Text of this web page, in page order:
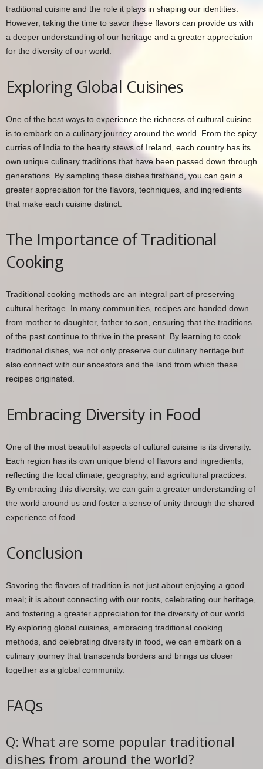
traditional cuisine and the role it plays in shaping our identities.
However, taking the time to savor these flavors can provide us with
a deeper understanding of our heritage and a greater appreciation
for the diversity of our world.
Exploring Global Cuisines
One of the best ways to experience the richness of cultural cuisine
is to embark on a culinary journey around the world. From the spicy
curries of India to the hearty stews of Ireland, each country has its
own unique culinary traditions that have been passed down through
generations. By sampling these dishes firsthand, you can gain a
greater appreciation for the flavors, techniques, and ingredients
that make each cuisine distinct.
The Importance of Traditional
Cooking
Traditional cooking methods are an integral part of preserving
cultural heritage. In many communities, recipes are handed down
from mother to daughter, father to son, ensuring that the traditions
of the past continue to thrive in the present. By learning to cook
traditional dishes, we not only preserve our culinary heritage but
also connect with our ancestors and the land from which these
recipes originated.
Embracing Diversity in Food
One of the most beautiful aspects of cultural cuisine is its diversity.
Each region has its own unique blend of flavors and ingredients,
reflecting the local climate, geography, and agricultural practices.
By embracing this diversity, we can gain a greater understanding of
the world around us and foster a sense of unity through the shared
experience of food.
Conclusion
Savoring the flavors of tradition is not just about enjoying a good
meal; it is about connecting with our roots, celebrating our heritage,
and fostering a greater appreciation for the diversity of our world.
By exploring global cuisines, embracing traditional cooking
methods, and celebrating diversity in food, we can embark on a
culinary journey that transcends borders and brings us closer
together as a global community.
FAQs
Q: What are some popular traditional
dishes from around the world?